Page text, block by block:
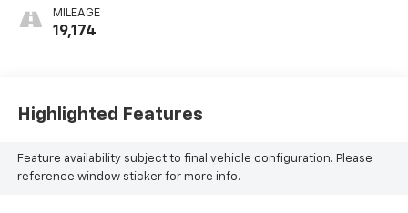
MILEAGE
19,174
Highlighted Features
Feature availability subject to final vehicle configuration. Please
reference window sticker for more info.